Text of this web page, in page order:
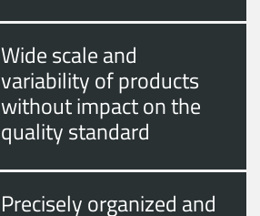
Wide scale and
variability of products
without impact on the
quality standard
Precisely organized and